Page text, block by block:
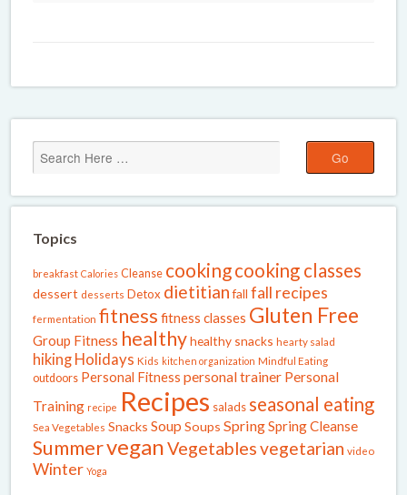
Topics
breakfast Calories Cleanse cookingcooking classes
dessert desserts Detox dietitian fall fall recipes
fermentation fitness fitness classes Gluten Free
Group Fitness healthyhealthy snacks hearty salad
hiking Holidays Kids kitchen organization Mindful Eating
outdoors Personal Fitness personal trainer Personal
Training recipe Recipes salads seasonal eating
Sea Vegetables Snacks Soup Soups SpringSpring Cleanse
SummerveganVegetablesvegetarian video
Winter Yoga